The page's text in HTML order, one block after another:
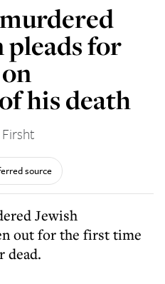
pleads for
his death
source
Jewish
out for the first time
dead.